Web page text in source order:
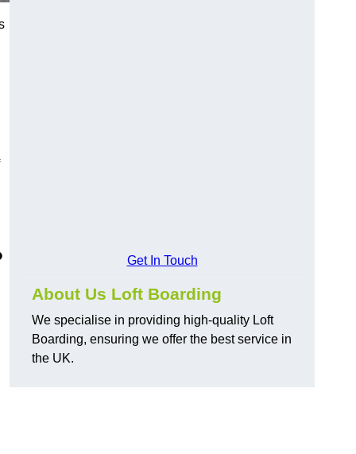
Get In Touch
About Us Loft Boarding
We specialise in providing high-quality Loft
Boarding, ensuring we offer the best service in
the UK.